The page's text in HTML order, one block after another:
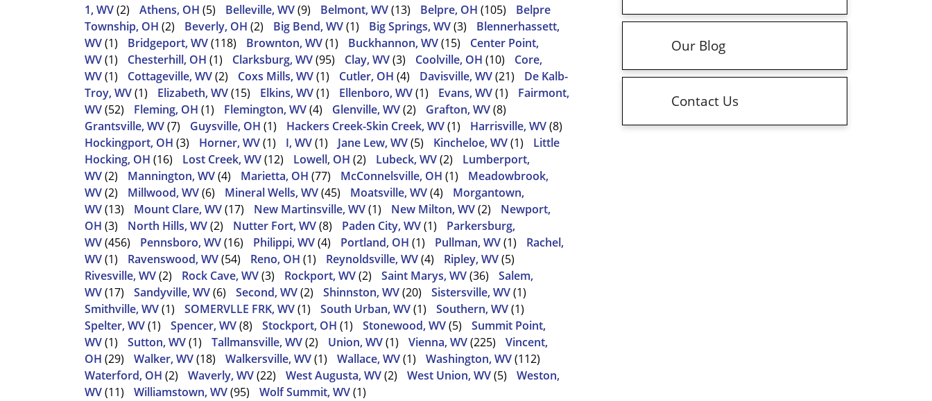
1, WV(2) Athens, OH (5) Belleville, WV(9) Belmont, WV(13) Belpre, OH (105)
Belpre
Township, OH (2) Beverly, OH (2) Big Bend, WV(1) Big Springs, WV(3)
Blennerhassett,
WV(1) Bridgeport, WV(118) Brownton, WV(1) Buckhannon, WV(15)
Center Point,
WV(1) Chesterhill, OH (1) Clarksburg, WV(95) Clay, WV(3) Coolville, OH (10)
Core,
WV(1) Cottageville, WV(2) Coxs Mills, WV(1) Cutler, OH (4) Davisville, WV(21)
De Kalb-
Troy, WV(1) Elizabeth, WV(15) Elkins, WV(1) Ellenboro, WV(1) Evans, WV(1)
Fairmont,
WV(52) Fleming, OH (1) Flemington, WV(4) Glenville, WV(2) Grafton, WV(8)
Grantsville, WV(7) Guysville, OH (1) Hackers Creek-Skin Creek, WV(1) Harrisville, WV(8)
Hockingport, OH (3) Horner, WV(1) I, WV(1) Jane Lew, WV(5) Kincheloe, WV(1)
Little
Hocking, OH (16) Lost Creek, WV(12) Lowell, OH (2) Lubeck, WV(2)
Lumberport,
WV(2) Mannington, WV(4) Marietta, OH (77) McConnelsville, OH (1)
Meadowbrook,
WV(2) Millwood, WV(6) Mineral Wells, WV(45) Moatsville, WV(4)
Morgantown,
WV(13) Mount Clare, WV(17) New Martinsville, WV(1) New Milton, WV(2)
Newport,
OH (3) North Hills, WV(2) Nutter Fort, WV(8) Paden City, WV(1)
Parkersburg,
WV(456) Pennsboro, WV(16) Philippi, WV(4) Portland, OH (1) Pullman, WV(1)
Rachel,
WV(1) Ravenswood, WV(54) Reno, OH (1) Reynoldsville, WV(4) Ripley, WV(5)
Rivesville, WV(2) Rock Cave, WV(3) Rockport, WV(2) Saint Marys, WV(36)
Salem,
WV(17) Sandyville, WV(6) Second, WV(2) Shinnston, WV(20) Sistersville, WV(1)
Smithville, WV(1) SOMERVLLE FRK, WV(1) South Urban, WV(1) Southern, WV(1)
Spelter, WV(1) Spencer, WV(8) Stockport, OH (1) Stonewood, WV(5)
Summit Point,
WV(1) Sutton, WV(1) Tallmansville, WV(2) Union, WV(1) Vienna, WV(225)
Vincent,
OH (29) Walker, WV(18) Walkersville, WV(1) Wallace, WV(1) Washington, WV(112)
Waterford, OH (2) Waverly, WV(22) West Augusta, WV(2) West Union, WV(5)
Weston,
WV(11) Williamstown, WV(95) Wolf Summit, WV(1)
Our Blog
Contact Us